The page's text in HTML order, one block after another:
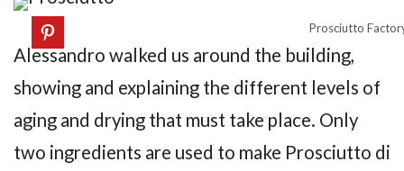
Prosciutto
Alessandro walked us around the building,
showing and explaining the different levels of
aging and drying that must take place. Only
two ingredients are used to make Prosciutto di